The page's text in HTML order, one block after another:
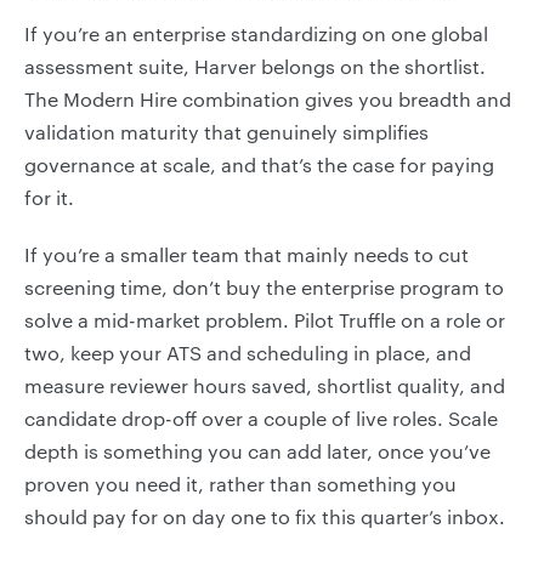
If you’re an enterprise standardizing on one global
assessment suite, Harver belongs on the shortlist.
The Modern Hire combination gives you breadth and
validation maturity that genuinely simplifies
governance at scale, and that’s the case for paying
for it.
If you’re a smaller team that mainly needs to cut
screening time, don’t buy the enterprise program to
solve a mid-market problem. Pilot Truffle on a role or
two, keep your ATS and scheduling in place, and
measure reviewer hours saved, shortlist quality, and
candidate drop-off over a couple of live roles. Scale
depth is something you can add later, once you’ve
proven you need it, rather than something you
should pay for on day one to fix this quarter’s inbox.